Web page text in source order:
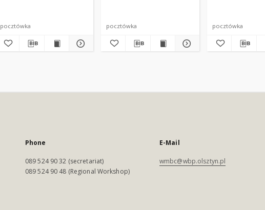
pocztówka pocztówka pocztówka
Phone
089 524 90 32 (secretariat)
089 524 90 48 (Regional Workshop)
E-Mail
wmbc@wbp.olsztyn.pl